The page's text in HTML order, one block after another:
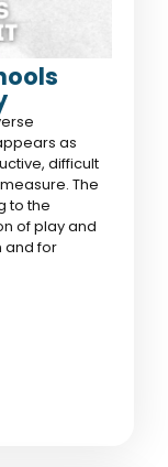
as
difficult
The
to the
of play and
and for